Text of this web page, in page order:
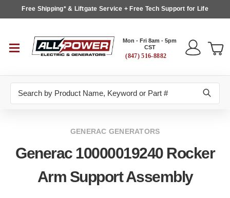
Free Shipping* & Liftgate Service + Free Tech Support for Life
Mon - Fri 8am - 5pm
CST
(847) 516-8882
GENERAC GENERATORS
Generac 10000019240 Rocker
Arm Support Assembly